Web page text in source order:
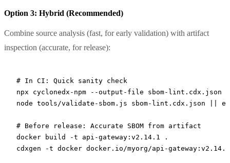
Option 3: Hybrid (Recommended)
Combine source analysis (fast, for early validation) with artifact
inspection (accurate, for release):
# In CI: Quick sanity check
npx cyclonedx-npm --output-file sbom-lint.cdx.json
node tools/validate-sbom.js sbom-lint.cdx.json
# Before release: Accurate SBOM from artifact
docker build -t api-gateway:v2.14.1
.
cdxgen -t docker docker.io/myorg/api-gateway:v2.14.1